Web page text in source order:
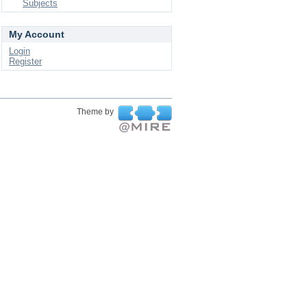
Subjects
My Account
Login
Register
Theme by